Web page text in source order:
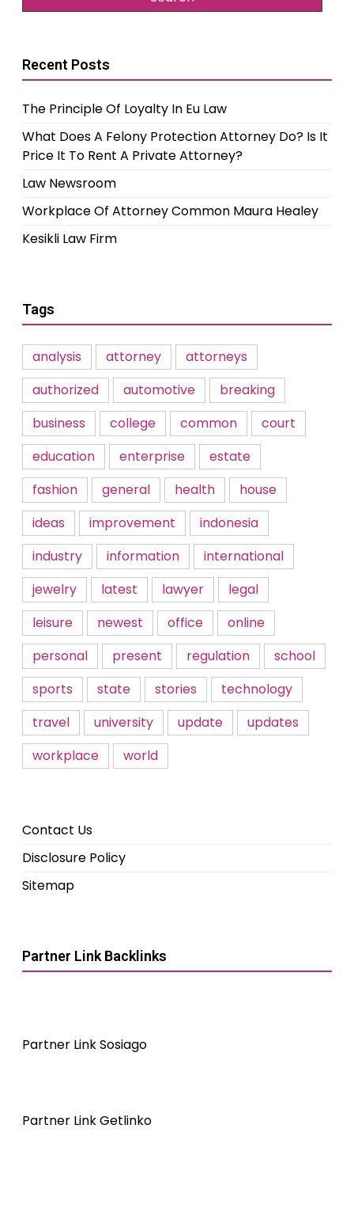
Recent Posts
The Principle Of Loyalty In Eu Law
What Does A Felony Protection Attorney Do? Is It
Price It To Rent A Private Attorney?
Law Newsroom
Workplace Of Attorney Common Maura Healey
Kesikli Law Firm
Tags
analysis attorney
attorneys
authorized
automotive
breaking
business
college common
court
education
enterprise
estate
fashion
general health
house
ideas
improvement
indonesia
industry
information
international
jewelry
latest lawyer
legal
leisure
newest office
online
personal
present regulation
school
sports
state stories
technology
travel
university update
updates
workplace
world
Contact Us
Disclosure Policy
Sitemap
Partner Link Backlinks
Partner Link Sosiago
Partner Link Getlinko